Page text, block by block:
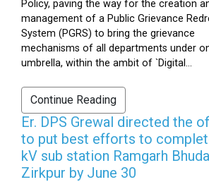
Policy, paving the way for the creation
management of a Public Grievance
System (PGRS) to bring the grievance
mechanisms of all departments under
umbrella, within the ambit of `Digital...
Continue Reading
Er. DPS Grewal directed the
to put best efforts to
kV sub station Ramgarh Bhuda
Zirkpur by June 30